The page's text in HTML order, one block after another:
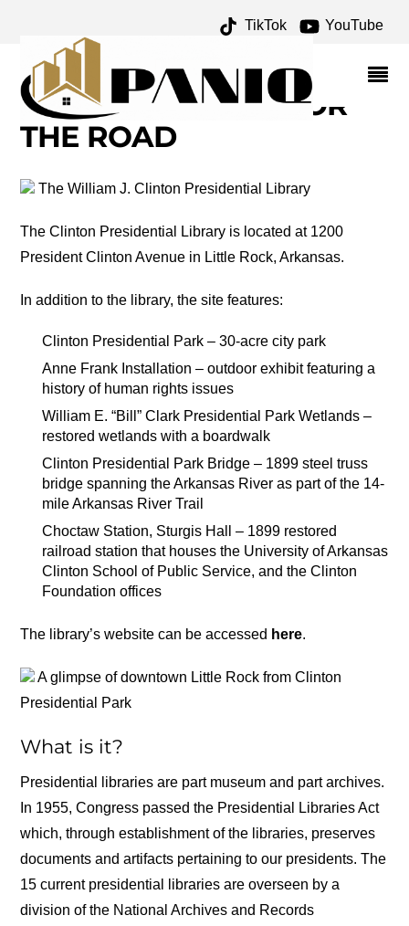
TikTok YouTube
DALE CHIHULY
ARCHIVES – ONE FOR
THE MONEY TWO FOR
THE ROAD
The William J. Clinton Presidential Library
The Clinton Presidential Library is located at 1200
President Clinton Avenue in Little Rock, Arkansas.
In addition to the library, the site features:
Clinton Presidential Park – 30-acre city park
Anne Frank Installation – outdoor exhibit featuring a
history of human rights issues
William E. “Bill” Clark Presidential Park Wetlands –
restored wetlands with a boardwalk
Clinton Presidential Park Bridge – 1899 steel truss
bridge spanning the Arkansas River as part of the 14-
mile Arkansas River Trail
Choctaw Station, Sturgis Hall – 1899 restored
railroad station that houses the University of Arkansas
Clinton School of Public Service, and the Clinton
Foundation offices
The library’s website can be accessed here.
A glimpse of downtown Little Rock from Clinton
Presidential Park
What is it?
Presidential libraries are part museum and part archives.
In 1955, Congress passed the Presidential Libraries Act
which, through establishment of the libraries, preserves
documents and artifacts pertaining to our presidents. The
15 current presidential libraries are overseen by a
division of the National Archives and Records